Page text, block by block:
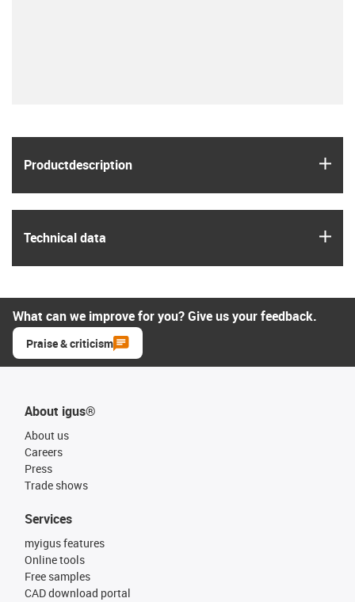
Product­description
Technical data
What can we improve for you? Give us your feedback.
Praise & criticism
About igus®
About us
Careers
Press
Trade shows
Services
myigus features
Online tools
Free samples
CAD download portal